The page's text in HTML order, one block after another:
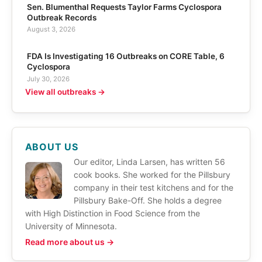
Sen. Blumenthal Requests Taylor Farms Cyclospora
Outbreak Records
August 3, 2026
FDA Is Investigating 16 Outbreaks on CORE Table, 6
Cyclospora
July 30, 2026
View all outbreaks →
ABOUT US
Our editor, Linda Larsen, has written 56
cook books. She worked for the Pillsbury
company in their test kitchens and for the
Pillsbury Bake-Off. She holds a degree
with High Distinction in Food Science from the
University of Minnesota.
Read more about us →